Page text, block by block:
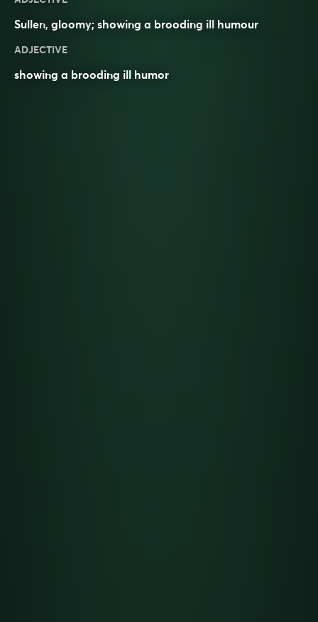
Sullen, gloomy; showing a brooding ill humour
ADJECTIVE
showing a brooding ill humor